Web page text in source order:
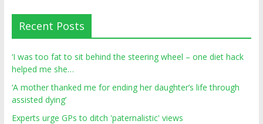
Recent Posts
‘I was too fat to sit behind the steering wheel – one diet hack
helped me she…
‘A mother thanked me for ending her daughter’s life through
assisted dying’
Experts urge GPs to ditch 'paternalistic' views